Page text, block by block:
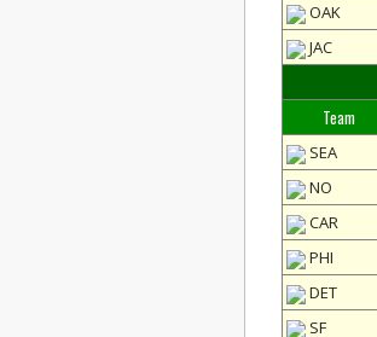
OAK
JAC
Team
SEA
NO
CAR
PHI
DET
SF